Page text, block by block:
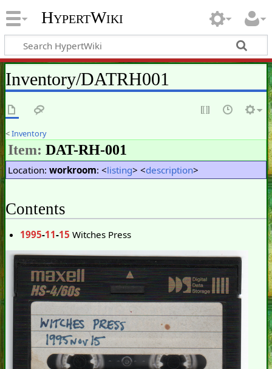
HypertWiki
Inventory/DATRH001
<Inventory
Item: DAT-RH-001
Location: workroom: <listing> <description>
Contents
1995-11-15 Witches Press